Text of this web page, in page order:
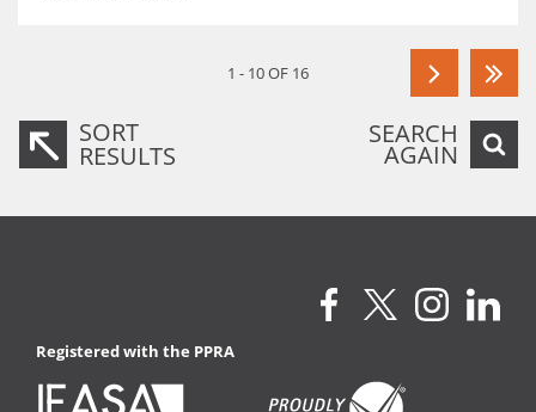
1 - 10 OF 16
SORT
RESULTS
SEARCH
AGAIN
Registered with the PPRA